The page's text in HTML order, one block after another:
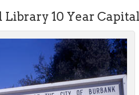
Library 10 Year